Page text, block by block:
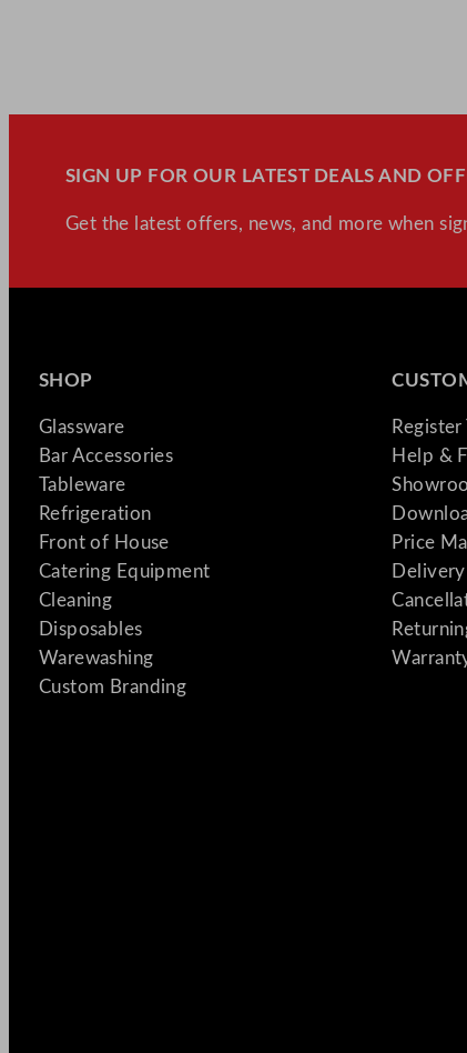
SIGN UP FOR OUR LATEST DEALS AND
Get the latest offers, news, and more when
SHOP
Glassware
Bar Accessories
Tableware
Refrigeration
Front of House
Catering Equipment
Cleaning
Disposables
Warewashing
Custom Branding
Help &
Price